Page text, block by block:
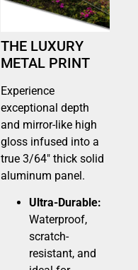
THE LUXURY
METAL PRINT
Experience
exceptional depth
and mirror-like high
gloss infused into a
true 3/64″ thick solid
aluminum panel.
Ultra-Durable:
Waterproof,
scratch-
resistant, and